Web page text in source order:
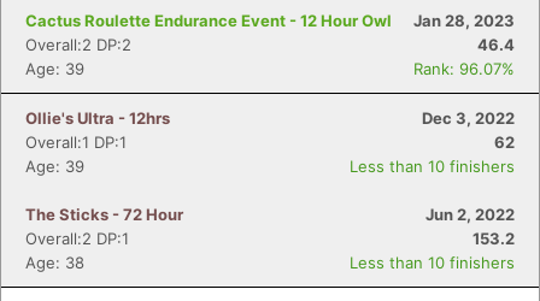
Cactus Roulette Endurance Event - 12 Hour Owl
Jan 28, 2023
Overall:2 DP:2
46.4
Age: 39
Rank: 96.07%
Ollie's Ultra - 12hrs
Dec 3, 2022
Overall:1 DP:1
62
Age: 39
Less than 10 finishers
The Sticks - 72 Hour
Jun 2, 2022
Overall:2 DP:1
153.2
Age: 38
Less than 10 finishers